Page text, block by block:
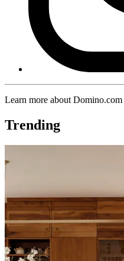
Learn more about Domino.com
Trending